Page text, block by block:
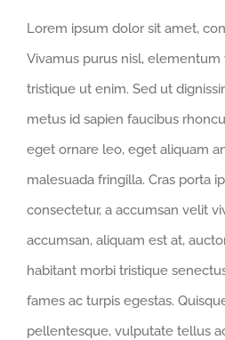
Lorem ipsum dolor sit amet,
Vivamus purus nisl, elementum
tristique ut enim. Sed ut
metus id sapien faucibus
eget ornare leo, eget aliquam
malesuada fringilla. Cras porta
consectetur, a accumsan velit
accumsan, aliquam est at,
habitant morbi tristique
fames ac turpis egestas.
pellentesque, vulputate tellus